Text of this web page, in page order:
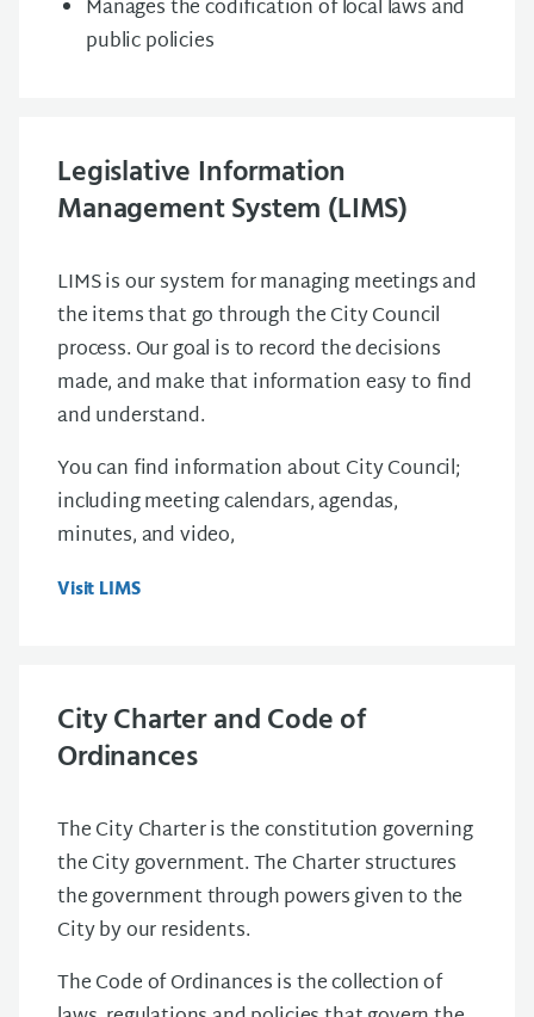
Manages the codification of local laws and
public policies
Legislative Information
Management System (LIMS)
LIMS is our system for managing meetings and
the items that go through the City Council
process. Our goal is to record the decisions
made, and make that information easy to find
and understand.
You can find information about City Council;
including meeting calendars, agendas,
minutes, and video,
Visit LIMS
City Charter and Code of
Ordinances
The City Charter is the constitution governing
the City government. The Charter structures
the government through powers given to the
City by our residents.
The Code of Ordinances is the collection of